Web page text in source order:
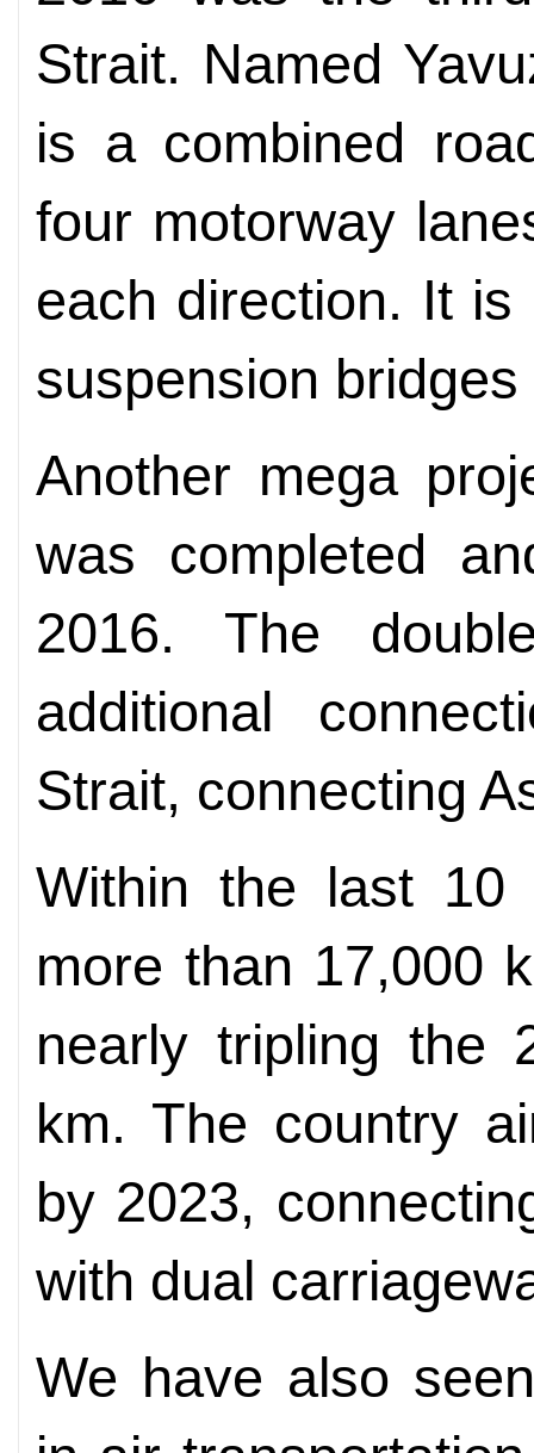
Strait. Named
is a combined
four motorway
each direction. It
suspension
Another mega
was completed
2016. The
additional
Strait, connecting
Within the last 10
more than 17,000
nearly tripling the
km. The country
by 2023,
with dual
We have also